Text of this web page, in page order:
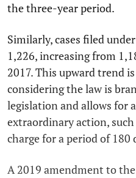
the three-year period.
Similarly, cases filed
1,226, increasing from
2017. This upward trend
considering the law is
legislation and allows for
extraordinary action,
charge for a period of 180
A 2019 amendment to